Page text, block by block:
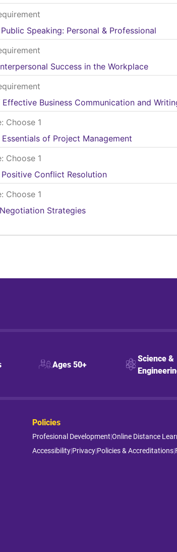
Public Speaking: Personal & Professional
Success in the Workplace
Effective Business Communication and
Choose 1
Essentials of Project Management
Choose 1
Positive Conflict Resolution
Choose 1
Negotiation Strategies
Ages 50+
Science &
Policies
Profesional Development|Online Distance
Accessibility|Privacy|Policies & Accreditations|